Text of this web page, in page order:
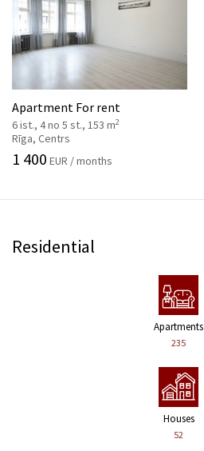
Apartment For rent
6 ist., 4 no 5 st., 153 m2
Rīga, Centrs
1 400 EUR / months
Residential
Apartments
235
Houses
52